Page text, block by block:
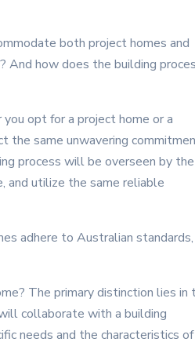
both project homes and
how does the building
opt for a project home or a
the same unwavering
process will be overseen by the
and utilize the same reliable
adhere to Australian standards,
The primary distinction lies in
collaborate with a building
needs and the characteristics of